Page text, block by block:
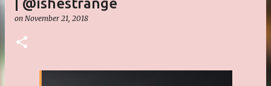
| @ishestrange
on November 21, 2018